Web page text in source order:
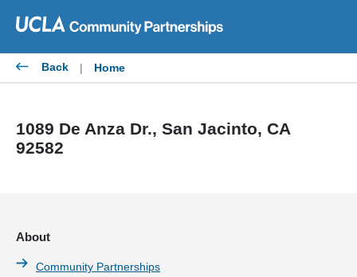
content
Back | Home
1089 De Anza Dr., San Jacinto, CA
92582
About
Community Partnerships